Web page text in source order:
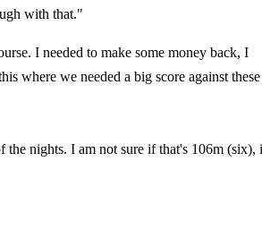
with that."
I needed to make some money back, I
where we needed a big score against these
nights. I am not sure if that's 106m (six),